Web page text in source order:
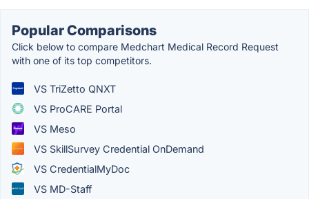
Popular Comparisons
Click below to compare Medchart Medical Record Request
with one of its top competitors.
VS TriZetto QNXT
VS ProCARE Portal
VS Meso
VS SkillSurvey Credential OnDemand
VS CredentialMyDoc
VS MD-Staff